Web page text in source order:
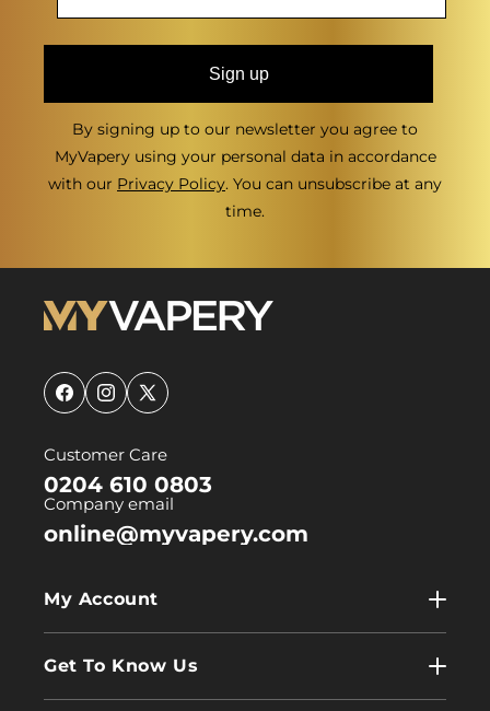
Sign up
By signing up to our newsletter you agree to
MyVapery using your personal data in accordance
with our Privacy Policy. You can unsubscribe at any
time.
FacebookInstagram
X
Customer Care
0204 610 0803
Company email
online@myvapery.com
My Account
Get To Know Us